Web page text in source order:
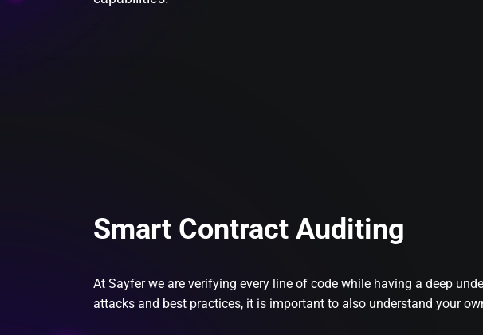
Smart Contract Auditing
At Sayfer we are verifying every line of code while having a deep
attacks and best practices, it is important to also understand your